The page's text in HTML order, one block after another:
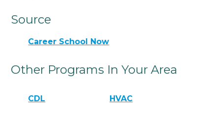
Source
Career School Now
Other Programs In Your Area
CDL HVAC